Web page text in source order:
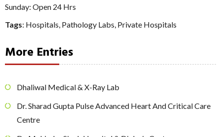
Sunday: Open 24 Hrs
Tags: Hospitals, Pathology Labs, Private Hospitals
More Entries
Dhaliwal Medical & X-Ray Lab
Dr. Sharad Gupta Pulse Advanced Heart And Critical Care
Centre